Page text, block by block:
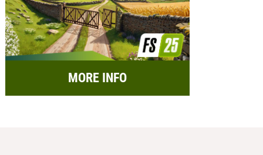
MORE INFO